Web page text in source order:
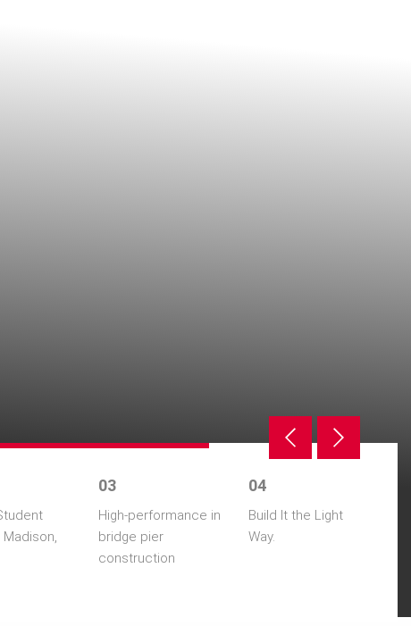
03
High-performance in
bridge pier
construction
04
Build It the Light
Way.